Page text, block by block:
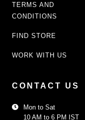
TERMS AND
CONDITIONS
FIND STORE
WORK WITH US
CONTACT US
Mon to Sat
10 AM to 6 PM IST